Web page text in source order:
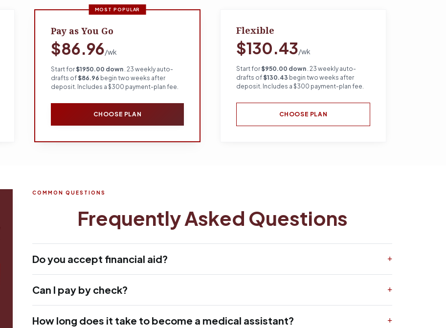
MOST POPULAR
Pay as You Go
$86.96/wk
Start for$1950.00 down . 23 weekly auto-
drafts of$86.96 begin two weeks after
deposit. Includes a $300 payment-plan fee.
CHOOSE PLAN
Flexible
$130.43/wk
Start for$950.00 down . 23 weekly auto-
drafts of$130.43 begin two weeks after
deposit. Includes a $300 payment-plan fee.
CHOOSE PLAN
COMMON QUESTIONS
Frequently Asked Questions
Do you accept financial aid?
Can I pay by check?
How long does it take to become a medical assistant?